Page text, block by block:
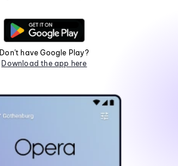
Don't have Google Play?
Download the app here